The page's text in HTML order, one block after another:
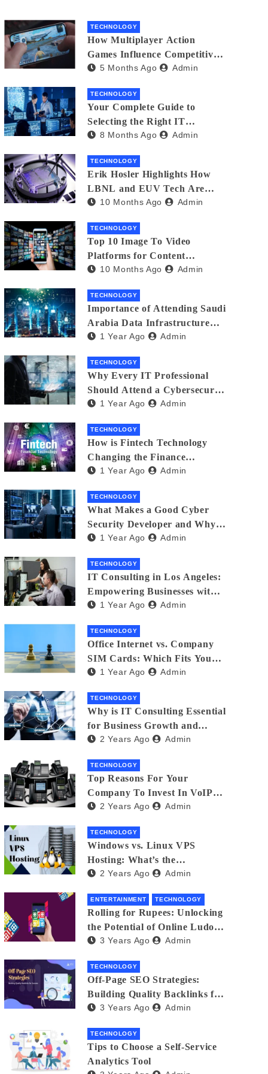
TECHNOLOGY
How Multiplayer Action
Games Influence Competitive
Player Behaviour
5 Months Ago Admin
TECHNOLOGY
Your Complete Guide to
Selecting the Right IT
Partner: Essential Tips for
8 Months Ago Admin
TECHNOLOGY
Erik Hosler Highlights How
LBNL and EUV Tech Are
Advancing Beam Coherence
10 Months Ago Admin
TECHNOLOGY
Top 10 Image To Video
Platforms for Content
Creators in 2025
10 Months Ago Admin
TECHNOLOGY
Importance of Attending Saudi
Arabia Data Infrastructure
Event1 Year Ago Admin
TECHNOLOGY
Why Every IT Professional
Should Attend a Cybersecurity
Expo1 Year Ago Admin
TECHNOLOGY
How is Fintech Technology
Changing the Finance
Industry?
1 Year Ago Admin
TECHNOLOGY
What Makes a Good Cyber
Security Developer and Why It
Matters
1 Year Ago Admin
TECHNOLOGY
IT Consulting in Los Angeles:
Empowering Businesses with
Technology
1 Year Ago Admin
TECHNOLOGY
Office Internet vs. Company
SIM Cards: Which Fits Your
Business Best?
1 Year Ago Admin
TECHNOLOGY
Why is IT Consulting Essеntial
for Businеss Growth and
Sеcurity?
2 Years Ago Admin
TECHNOLOGY
Top Reasons For Your
Company To Invest In VoIP
Small Business Phone Systems!
2 Years Ago Admin
TECHNOLOGY
Windows vs. Linux VPS
Hosting: What’s the
Difference?
2 Years Ago Admin
ENTERTAINMENT TECHNOLOGY
Rolling for Rupees: Unlocking
the Potential of Online Ludo
for Real Winnings
3 Years Ago Admin
TECHNOLOGY
Off-Page SEO Strategies:
Building Quality Backlinks for
Success
3 Years Ago Admin
TECHNOLOGY
Tips to Choose a Self-Service
Analytics Tool